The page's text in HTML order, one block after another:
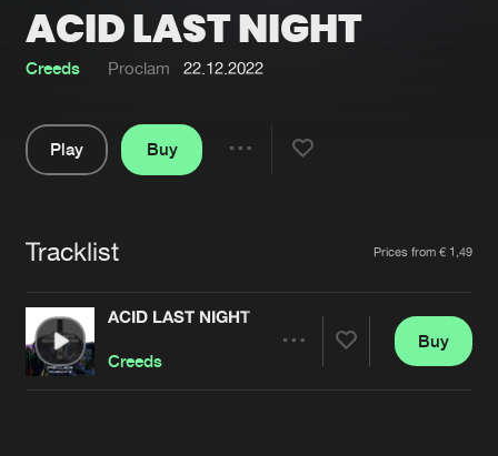
Interviews
Blog
Submit event
Jobs
Contact
Verify artist
ACID LAST NIGHT
Creeds Proclam 22.12.2022
Play
Buy
Tracklist Prices from € 1,49
ACID LAST NIGHT
Creeds
Buy